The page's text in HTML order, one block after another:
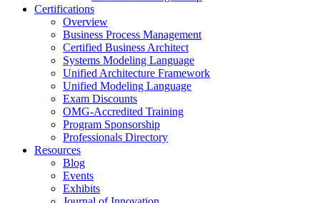
Certifications
Overview
Business Process Management
Certified Business Architect
Systems Modeling Language
Unified Architecture Framework
Unified Modeling Language
Exam Discounts
OMG-Accredited Training
Program Sponsorship
Professionals Directory
Resources
Blog
Events
Exhibits